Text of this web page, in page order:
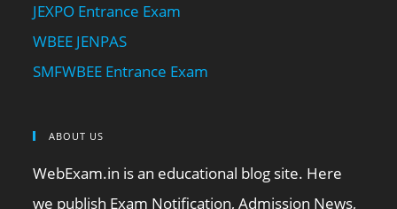
JEXPO Entrance Exam
WBEE JENPAS
SMFWBEE Entrance Exam
ABOUT US
WebExam.in is an educational blog site. Here
we publish Exam Notification, Admission News,